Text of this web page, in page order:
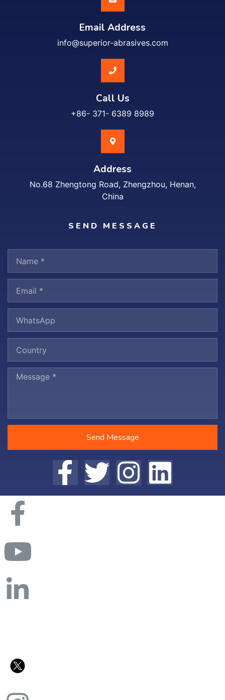
Email Address
info@superior-abrasives.com
Call Us
+86- 371- 6389 8989
Address
No.68 Zhengtong Road, Zhengzhou, Henan,
China
SEND MESSAGE
Send Message